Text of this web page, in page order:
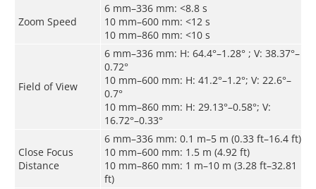
Zoom Speed
6 mm–336 mm: <8.8 s
10 mm–600 mm: <12 s
10 mm–860 mm: <10 s
Field of View
6 mm–336 mm: H: 64.4°–1.28° ; V: 38.37°–
0.72°
10 mm–600 mm: H: 41.2°–1.2°; V: 22.6°–
0.7°
10 mm–860 mm: H: 29.13°–0.58°; V:
16.72°–0.33°
Close Focus
Distance
6 mm–336 mm: 0.1 m–5 m (0.33 ft–16.4 ft)
10 mm–600 mm: 1.5 m (4.92 ft)
10 mm–860 mm: 1 m–10 m (3.28 ft–32.81
ft)